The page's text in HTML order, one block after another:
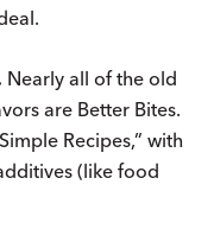
Nearly all of the old
are Better Bites.
Recipes,” with
(like food